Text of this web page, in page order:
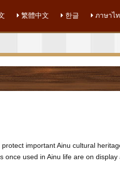
繁體中文 한글 ภาษาไ
important Ainu cultural
used in Ainu life are on display